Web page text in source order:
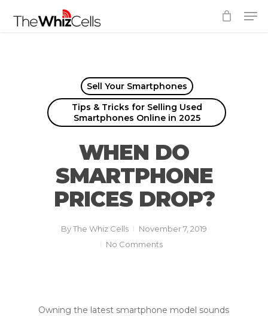
Sell Your Smartphones
Tips & Tricks for Selling Used
Smartphones Online in 2025
WHEN DO
SMARTPHONE
PRICES DROP?
ByThe Whiz Cells
November 7, 2019
No Comments
Owning the latest smartphone model sounds